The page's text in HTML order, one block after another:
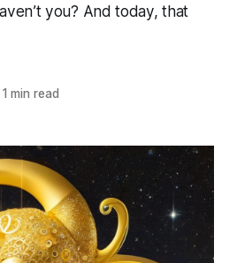
you? And today, that
min read